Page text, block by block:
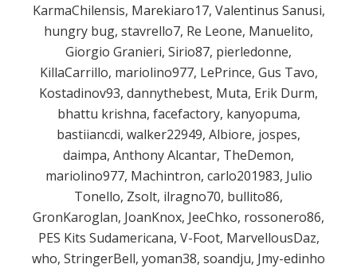
KarmaChilensis, Marekiaro17, Valentinus Sanusi,
hungry bug, stavrello7, Re Leone, Manuelito,
Giorgio Granieri, Sirio87, pierledonne,
KillaCarrillo, mariolino977, LePrince, Gus Tavo,
Kostadinov93, dannythebest, Muta, Erik Durm,
bhattu krishna, facefactory, kanyopuma,
bastiiancdi, walker22949, Albiore, jospes,
daimpa, Anthony Alcantar, TheDemon,
mariolino977, Machintron, carlo201983, Julio
Tonello, Zsolt, ilragno70, bullito86,
GronKaroglan, JoanKnox, JeeChko, rossonero86,
PES Kits Sudamericana, V-Foot, MarvellousDaz,
who, StringerBell, yoman38, soandju, Jmy-edinho